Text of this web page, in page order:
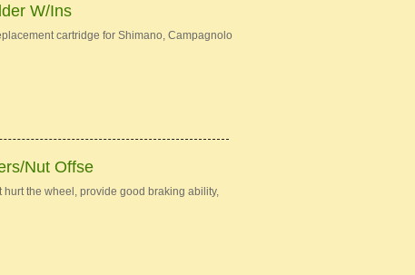
W/Ins
cartridge for Shimano, Campagnolo
Nut Offse
the wheel, provide good braking ability,